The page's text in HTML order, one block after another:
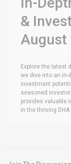
&
August
Explore the latest
we dive into an in-
investment
seasoned
provides valuable
in the thriving